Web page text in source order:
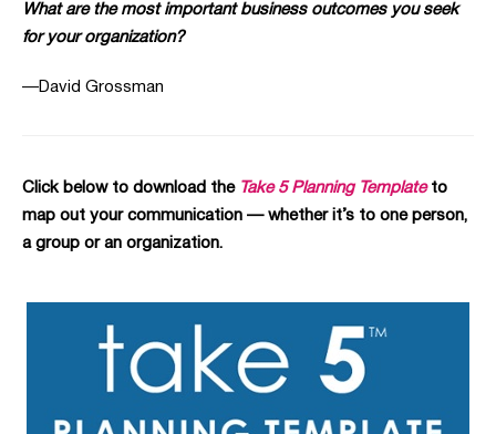
What are the most important business outcomes you seek
for your organization?
—David Grossman
Click below to download the Take 5 Planning Templateto
map out your communication — whether it’s to one person,
a group or an organization.